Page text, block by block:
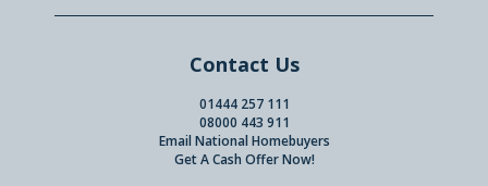
Contact Us
01444 257 111
08000 443 911
Email National Homebuyers
Get A Cash Offer Now!